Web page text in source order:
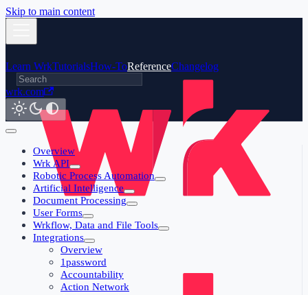
Skip to main content
Learn WrkTutorialsHow-ToReferenceChangelog
wrk.com
Overview
Wrk API
Robotic Process Automation
Artificial Intelligence
Document Processing
User Forms
Wrkflow, Data and File Tools
Integrations
Overview
1password
Accountability
Action Network